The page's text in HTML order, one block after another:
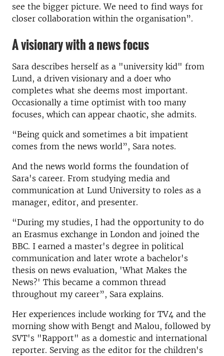
see the bigger picture. We need to find ways for
closer collaboration within the organisation”.
A visionary with a news focus
Sara describes herself as a "university kid" from
Lund, a driven visionary and a doer who
completes what she deems most important.
Occasionally a time optimist with too many
focuses, which can appear chaotic, she admits.
“Being quick and sometimes a bit impatient
comes from the news world”, Sara notes.
And the news world forms the foundation of
Sara's career. From studying media and
communication at Lund University to roles as a
manager, editor, and presenter.
“During my studies, I had the opportunity to do
an Erasmus exchange in London and joined the
BBC. I earned a master's degree in political
communication and later wrote a bachelor's
thesis on news evaluation, 'What Makes the
News?' This became a common thread
throughout my career”, Sara explains.
Her experiences include working for TV4 and the
morning show with Bengt and Malou, followed by
SVT's "Rapport" as a domestic and international
reporter. Serving as the editor for the children's